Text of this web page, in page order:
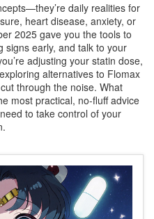
daily realities for
heart disease, anxiety, or
2025 gave you the tools to
signs early, and talk to your
adjusting your statin dose,
alternatives to Flomax
through the noise. What
most practical, no-fluff advice
to take control of your